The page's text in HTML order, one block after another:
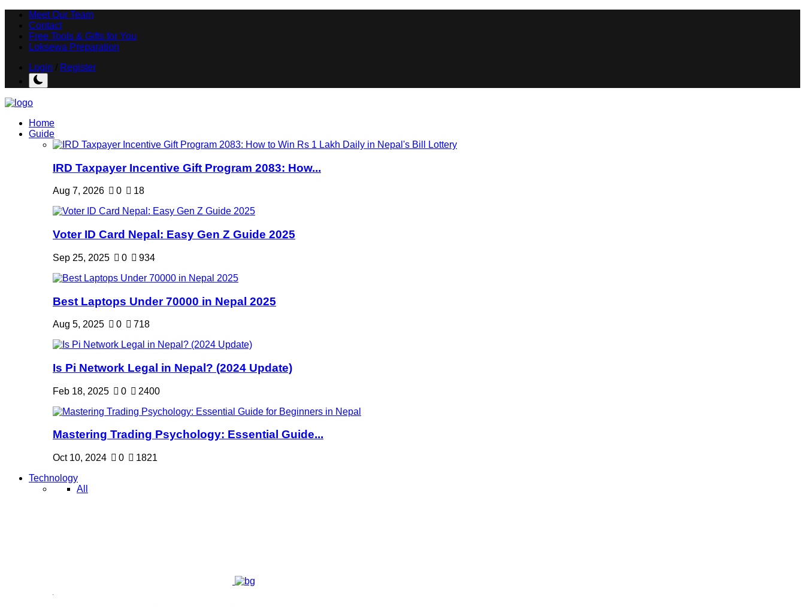
Meet Our Team
Contact
Free Tools & Gifts for You
Loksewa Preparation
Login
Register
Home
Guide
IRD Taxpayer Incentive Gift Program 2083: How...
Aug 7, 2026 0 18
Voter ID Card Nepal: Easy Gen Z Guide 2025
Sep 25, 2025 0 934
Best Laptops Under 70000 in Nepal 2025
Aug 5, 2025 0 718
Is Pi Network Legal in Nepal? (2024 Update)
Feb 18, 2025 0 2400
Mastering Trading Psychology: Essential Guide...
Oct 10, 2024 0
1821
Technology
All